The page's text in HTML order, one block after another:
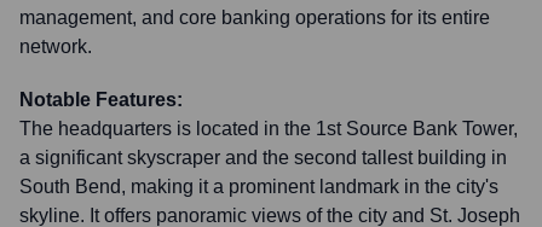
management, and core banking operations for its entire
network.
Notable Features:
The headquarters is located in the 1st Source Bank Tower,
a significant skyscraper and the second tallest building in
South Bend, making it a prominent landmark in the city's
skyline. It offers panoramic views of the city and St. Joseph